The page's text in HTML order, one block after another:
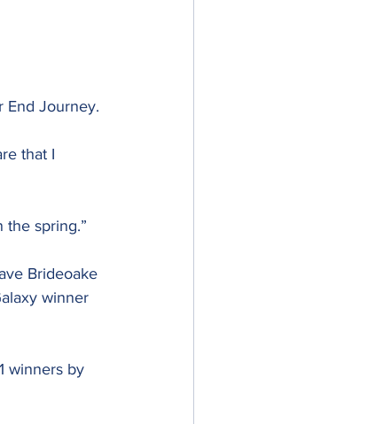
End Journey.
that I
the spring.”
Brideoake
winner
winners by